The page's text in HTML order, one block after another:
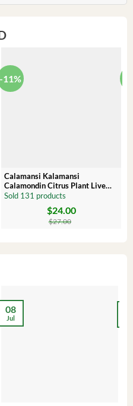
-11%
Calamansi Kalamansi
Calamondin Citrus Plant Live
Plug – Starter Fruit Tree
Sold 131 products
$27.00
$24.00
08
Jul